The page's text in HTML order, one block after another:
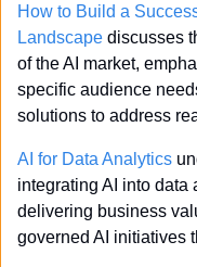
How to Build a
Landscape discusses
of the AI market,
specific audience
solutions to address
AI for Data Analytics
integrating AI into data
delivering business
governed AI initiatives